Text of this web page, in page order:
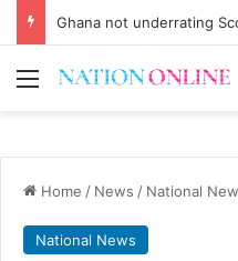
Ghana not underrating
Menu
Home / News / National
National News